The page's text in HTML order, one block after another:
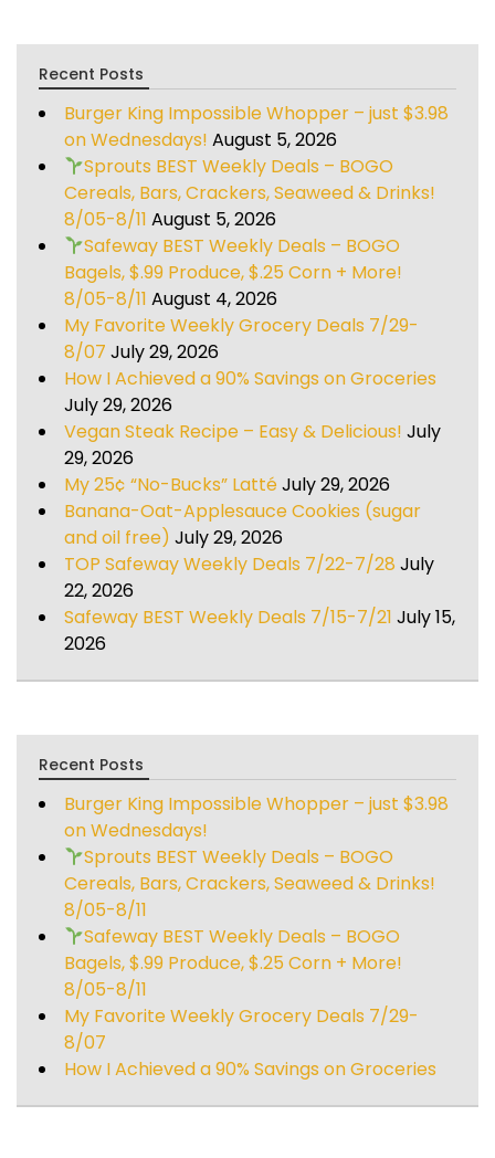
Recent Posts
Burger King Impossible Whopper – just $3.98
on Wednesdays! August 5, 2026
Sprouts BEST Weekly Deals – BOGO
Cereals, Bars, Crackers, Seaweed & Drinks!
8/05-8/11 August 5, 2026
Safeway BEST Weekly Deals – BOGO
Bagels, $.99 Produce, $.25 Corn + More!
8/05-8/11 August 4, 2026
My Favorite Weekly Grocery Deals 7/29-
8/07 July 29, 2026
How I Achieved a 90% Savings on Groceries
July 29, 2026
Vegan Steak Recipe – Easy & Delicious! July
29, 2026
My 25¢ “No-Bucks” LattéJuly 29, 2026
Banana-Oat-Applesauce Cookies (sugar
and oil free) July 29, 2026
TOP Safeway Weekly Deals 7/22-7/28 July
22, 2026
Safeway BEST Weekly Deals 7/15-7/21 July 15,
2026
Recent Posts
Burger King Impossible Whopper – just $3.98
on Wednesdays!
Sprouts BEST Weekly Deals – BOGO
Cereals, Bars, Crackers, Seaweed & Drinks!
8/05-8/11
Safeway BEST Weekly Deals – BOGO
Bagels, $.99 Produce, $.25 Corn + More!
8/05-8/11
My Favorite Weekly Grocery Deals 7/29-
8/07
How I Achieved a 90% Savings on Groceries